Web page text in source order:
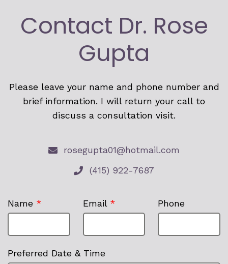
Contact Dr. Rose
Gupta
Please leave your name and phone number and
brief information. I will return your call to
discuss a consultation visit.
rosegupta01@hotmail.com
(415) 922-7687
Name * Email * Phone
Preferred Date & Time